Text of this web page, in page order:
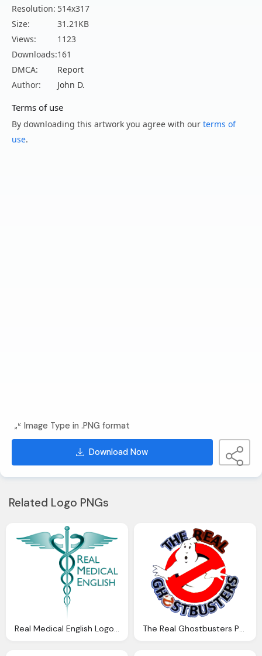
Resolution: 514x317
Size:
31.21KB
Views:
1123
Downloads:161
DMCA:
Report
Author:
John D.
Terms of use
By downloading this artwork you agree with our terms of
use.
Image Type in .PNG format
Download Now
Related Logo PNGs
Real Medical English Logo Png The Real Ghostbusters Png Logo